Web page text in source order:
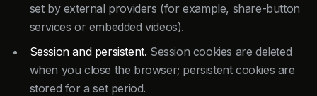
set by external providers (for example, share-button
services or embedded videos).
Session and persistent. Session cookies are deleted
when you close the browser; persistent cookies are
stored for a set period.